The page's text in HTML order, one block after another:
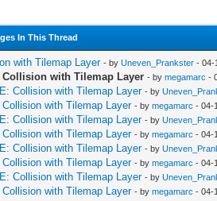
In This Thread
with Tilemap Layer - byUneven_Prankster - 04-
Collision with Tilemap Layer - bymegamarc -
Collision with Tilemap Layer - by
Collision with Tilemap Layer - bymegamarc - 04-
Collision with Tilemap Layer - by
Collision with Tilemap Layer - bymegamarc - 04-
Collision with Tilemap Layer - by
Collision with Tilemap Layer - bymegamarc - 04-
Collision with Tilemap Layer - by
Collision with Tilemap Layer - bymegamarc - 04-